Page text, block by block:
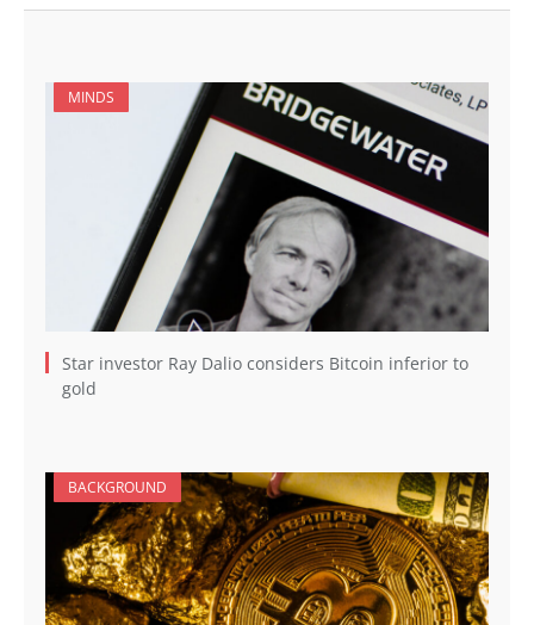
MINDS
Star investor Ray Dalio considers Bitcoin inferior to
gold
BACKGROUND